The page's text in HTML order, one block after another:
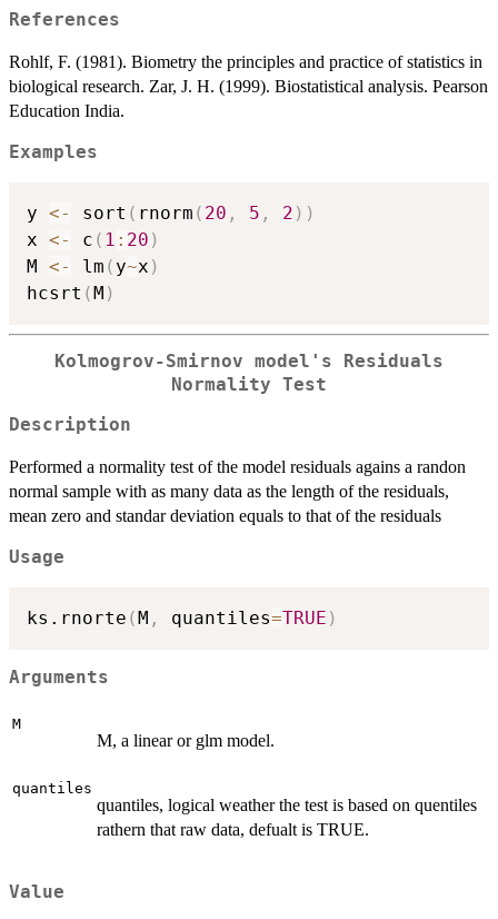
References
Rohlf, F. (1981). Biometry the principles and practice of statistics in
biological research. Zar, J. H. (1999). Biostatistical analysis. Pearson
Education India.
Examples
y <- sort ( rnorm ( 20 , 5 , 2 ) )
x <- c ( 1 : 20 )
M <- lm ( y~x )
hcsrt (M )
Kolmogrov-Smirnov model's Residuals
Normality Test
Description
Performed a normality test of the model residuals agains a randon
normal sample with as many data as the length of the residuals,
mean zero and standar deviation equals to that of the residuals
Usage
ks.rnorte (M , quantiles=TRUE )
Arguments
M
M, a linear or glm model.
quantiles
quantiles, logical weather the test is based on quentiles
rathern that raw data, defualt is TRUE.
Value